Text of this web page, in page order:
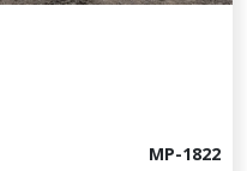
MP-1822